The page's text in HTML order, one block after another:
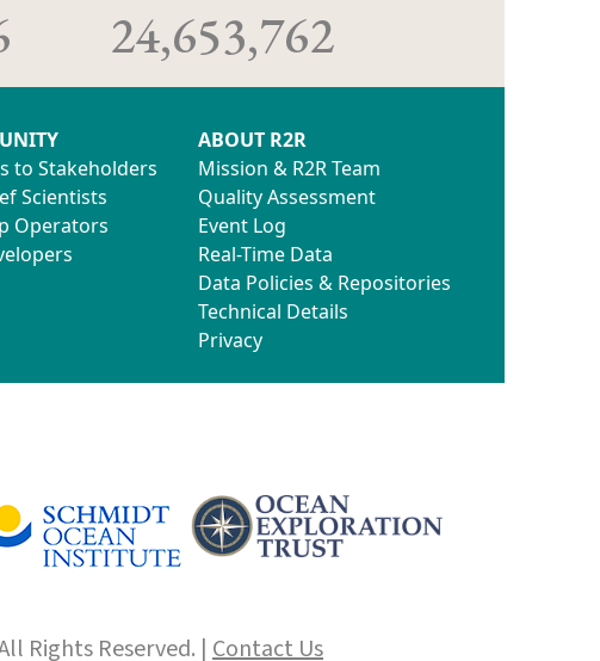
24,653,762
to Stakeholders
Scientists
Operators
ABOUT R2R
Mission & R2R Team
Quality Assessment
Event Log
Real-Time Data
Data Policies & Repositories
Technical Details
Privacy
Rights Reserved. | Contact Us